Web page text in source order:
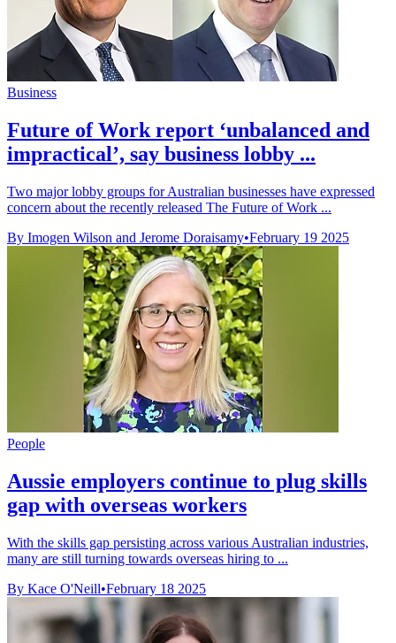
Business
Future of Work report ‘unbalanced and
impractical’, say business lobby ...
Two major lobby groups for Australian businesses have expressed
concern about the recently released The Future of Work ...
By Imogen Wilson and Jerome Doraisamy•February 19 2025
People
Aussie employers continue to plug skills
gap with overseas workers
With the skills gap persisting across various Australian industries,
many are still turning towards overseas hiring to ...
By Kace O'Neill•February 18 2025